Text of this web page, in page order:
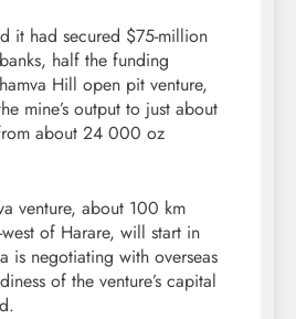
it had secured $75-million
half the funding
Hill open pit venture,
mine’s output to just about
about 24 000 oz
venture, about 100 km
of Harare, will start in
is negotiating with overseas
of the venture’s capital